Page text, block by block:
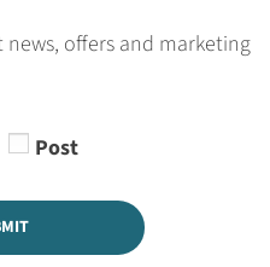
news, offers and marketing
Post